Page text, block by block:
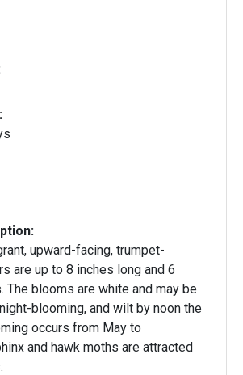
upward-facing, trumpet-
are up to 8 inches long and 6
The blooms are white and may be
blooming, and wilt by noon the
occurs from May to
and hawk moths are attracted